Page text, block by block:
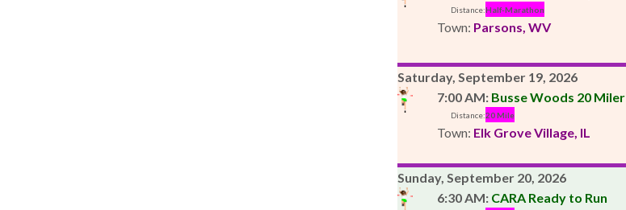
Distance:Half-Marathon
Town: Parsons, WV
Saturday, September 19, 2026
7:00 AM: Busse Woods 20 Miler
Distance:20 Mile
Town: Elk Grove Village, IL
Sunday, September 20, 2026
6:30 AM: CARA Ready to Run